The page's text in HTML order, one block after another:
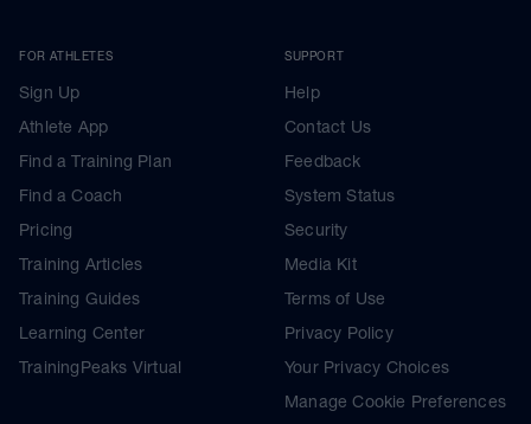
FOR ATHLETES
Sign Up
Athlete App
Find a Training Plan
Find a Coach
Pricing
Training Articles
Training Guides
Learning Center
TrainingPeaks Virtual
SUPPORT
Help
Contact Us
Feedback
System Status
Security
Media Kit
Terms of Use
Privacy Policy
Your Privacy Choices
Manage Cookie Preferences